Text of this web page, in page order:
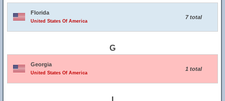
Florida
United States Of America
7 total
G
Georgia
United States Of America
1 total